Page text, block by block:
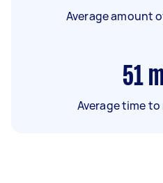
Average amount
51
Average time